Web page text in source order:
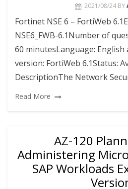
2021/08/24 BY
Fortinet NSE 6 – FortiWeb
NSE6_FWB-6.1Number of
60 minutesLanguage: English
version: FortiWeb 6.1Status:
DescriptionThe Network
Read More
AZ-120
Administering
SAP Workloads